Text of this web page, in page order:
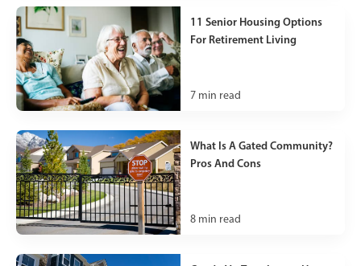
11 Senior Housing Options
For Retirement Living
7 min read
What Is A Gated Community?
Pros And Cons
8 min read